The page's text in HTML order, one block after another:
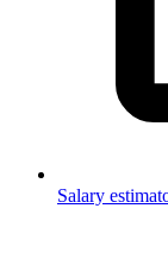
Salary